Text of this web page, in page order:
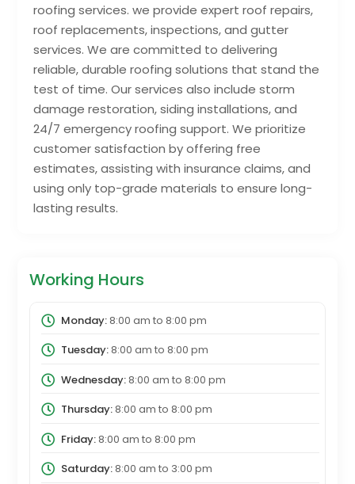
roofing services. we provide expert roof repairs,
roof replacements, inspections, and gutter
services. We are committed to delivering
reliable, durable roofing solutions that stand the
test of time. Our services also include storm
damage restoration, siding installations, and
24/7 emergency roofing support. We prioritize
customer satisfaction by offering free
estimates, assisting with insurance claims, and
using only top-grade materials to ensure long-
lasting results.
Working Hours
Monday:8:00 am to 8:00 pm
Tuesday:8:00 am to 8:00 pm
Wednesday:8:00 am to 8:00 pm
Thursday:8:00 am to 8:00 pm
Friday:8:00 am to 8:00 pm
Saturday:8:00 am to 3:00 pm